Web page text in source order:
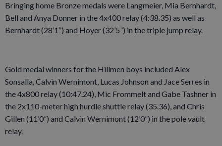
Bringing home Bronze medals were Langmeier, Mia Bernhardt,
Bell and Anya Donner in the 4x400 relay (4:38.35) as well as
Bernhardt (28’1”) and Hoyer (32’5”) in the triple jump relay.
Gold medal winners for the Hillmen boys included Alex
Sonsalla, Calvin Wernimont, Lucas Johnson and Jace Serres in
the 4x800 relay (10:47.24), Mic Frommelt and Gabe Tashner in
the 2x110-meter high hurdle shuttle relay (35.36), and Chris
Gillen (11’0”) and Calvin Wernimont (12’0”) in the pole vault
relay.